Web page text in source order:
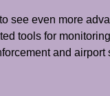
see even more
tools for
and